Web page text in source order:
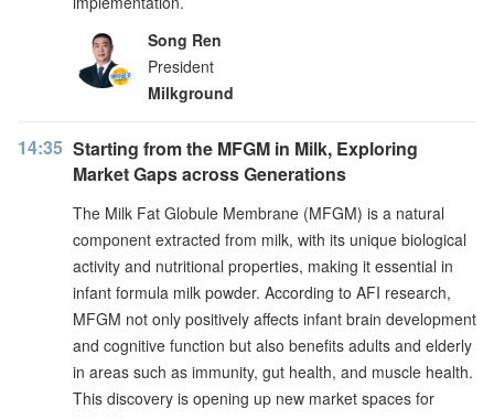
Song Ren
President
Milkground
14:35 Starting from the MFGM in Milk, Exploring
Market Gaps across Generations
The Milk Fat Globule Membrane (MFGM) is a natural
component extracted from milk, with its unique biological
activity and nutritional properties, making it essential in
infant formula milk powder. According to AFI research,
MFGM not only positively affects infant brain development
and cognitive function but also benefits adults and elderly
in areas such as immunity, gut health, and muscle health.
This discovery is opening up new market spaces for